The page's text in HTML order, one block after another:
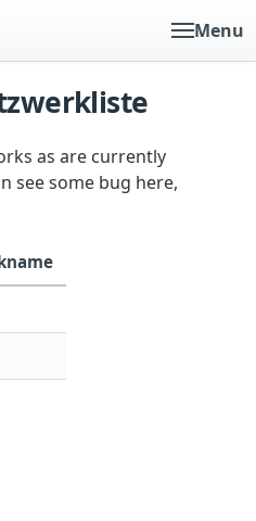
Menu
as are currently
see some bug here,